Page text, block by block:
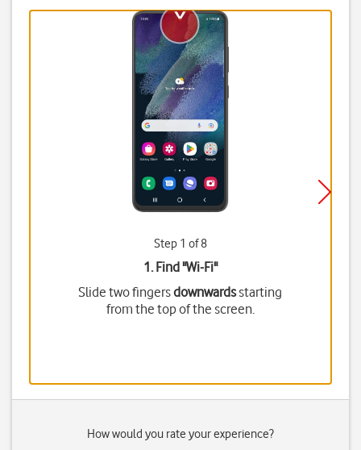
Step 1 of 8
1. Find "Wi-Fi"
Slide two fingersdownwardsstarting
from the top of the screen.
How would you rate your experience?